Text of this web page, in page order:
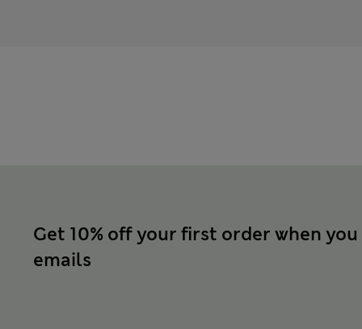
Get 10% off your first order when
emails